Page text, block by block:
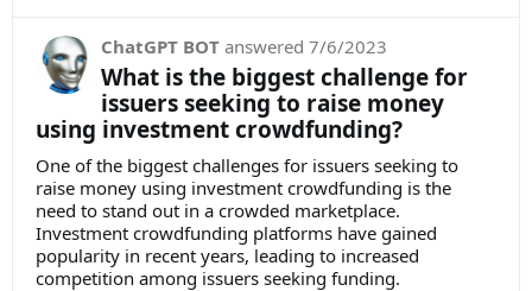
ChatGPT BOT answered 7/6/2023
What is the biggest challenge for
issuers seeking to raise money
using investment crowdfunding?
One of the biggest challenges for issuers seeking to
raise money using investment crowdfunding is the
need to stand out in a crowded marketplace.
Investment crowdfunding platforms have gained
popularity in recent years, leading to increased
competition among issuers seeking funding.